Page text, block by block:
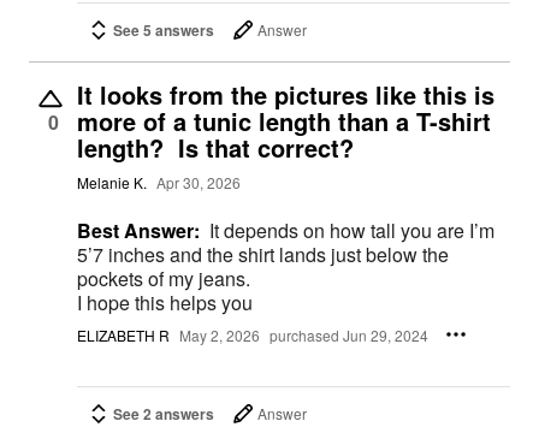
See 5 answers Answer
0
It looks from the pictures like this is
more of a tunic length than a T-shirt
length? Is that correct?
Melanie K. Apr 30, 2026
Best Answer: It depends on how tall you are I’m
5’7 inches and the shirt lands just below the
pockets of my jeans.
I hope this helps you
ELIZABETH R May 2, 2026 purchased Jun 29, 2024
See 2 answers Answer